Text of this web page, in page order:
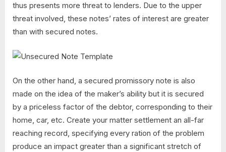
thus presents more threat to lenders. Due to the upper
threat involved, these notes’ rates of interest are greater
than with secured notes.
On the other hand, a secured promissory note is also
made on the idea of the maker’s ability but it is secured
by a priceless factor of the debtor, corresponding to their
home, car, etc. Create your matter settlement an all-far
reaching record, specifying every ration of the problem
produce an impact greater than a significant stretch of